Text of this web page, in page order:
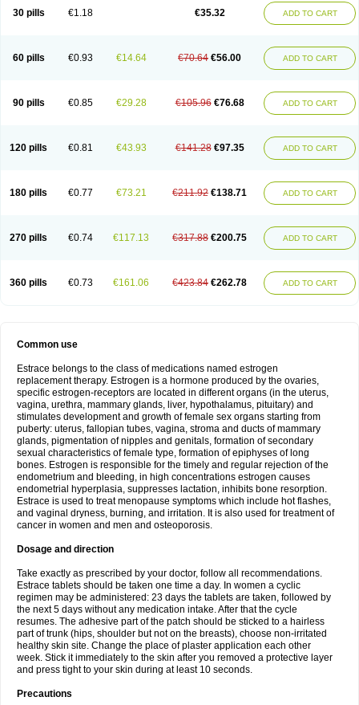
30 pills €1.18 €35.32 ADD TO CART
60 pills €0.93 €14.64 €70.64 €56.00 ADD TO CART
90 pills €0.85 €29.28 €105.96 €76.68 ADD TO CART
120 pills €0.81 €43.93 €141.28 €97.35 ADD TO CART
180 pills €0.77 €73.21 €211.92 €138.71 ADD TO CART
270 pills €0.74 €117.13 €317.88 €200.75 ADD TO CART
360 pills €0.73 €161.06 €423.84 €262.78 ADD TO CART
Common use
Estrace belongs to the class of medications named estrogen
replacement therapy. Estrogen is a hormone produced by the ovaries,
specific estrogen-receptors are located in different organs (in the uterus,
vagina, urethra, mammary glands, liver, hypothalamus, pituitary) and
stimulates development and growth of female sex organs starting from
puberty: uterus, fallopian tubes, vagina, stroma and ducts of mammary
glands, pigmentation of nipples and genitals, formation of secondary
sexual characteristics of female type, formation of epiphyses of long
bones. Estrogen is responsible for the timely and regular rejection of the
endometrium and bleeding, in high concentrations estrogen causes
endometrial hyperplasia, suppresses lactation, inhibits bone resorption.
Estrace is used to treat menopause symptoms which include hot flashes,
and vaginal dryness, burning, and irritation. It is also used for treatment of
cancer in women and men and osteoporosis.
Dosage and direction
Take exactly as prescribed by your doctor, follow all recommendations.
Estrace tablets should be taken one time a day. In women a cyclic
regimen may be administered: 23 days the tablets are taken, followed by
the next 5 days without any medication intake. After that the cycle
resumes. The adhesive part of the patch should be sticked to a hairless
part of trunk (hips, shoulder but not on the breasts), choose non-irritated
healthy skin site. Change the place of plaster application each other
week. Stick it immediately to the skin after you removed a protective layer
and press tight to your skin during at least 10 seconds.
Precautions